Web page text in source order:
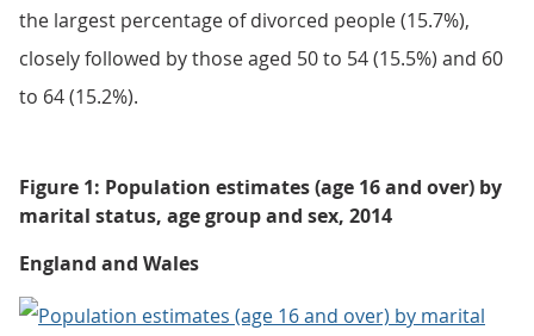
the largest percentage of divorced people (15.7%),
closely followed by those aged 50 to 54 (15.5%) and 60
to 64 (15.2%).
Figure 1: Population estimates (age 16 and over) by
marital status, age group and sex, 2014
England and Wales